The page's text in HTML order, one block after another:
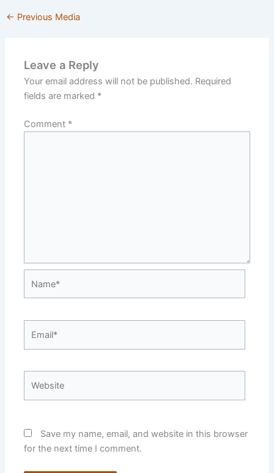
← Previous Media
Leave a Reply
Your email address will not be published. Required
fields are marked *
Comment *
Save my name, email, and website in this browser
for the next time I comment.